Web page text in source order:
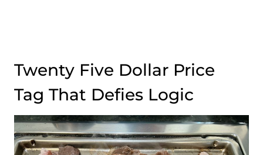
Twenty Five Dollar Price
Tag That Defies Logic